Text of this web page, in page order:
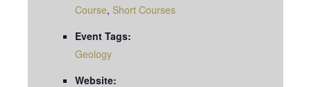
Course, Short Courses
Event Tags:
Geology
Website: